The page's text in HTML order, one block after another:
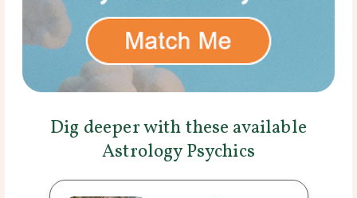
Dig deeper with these available
Astrology Psychics